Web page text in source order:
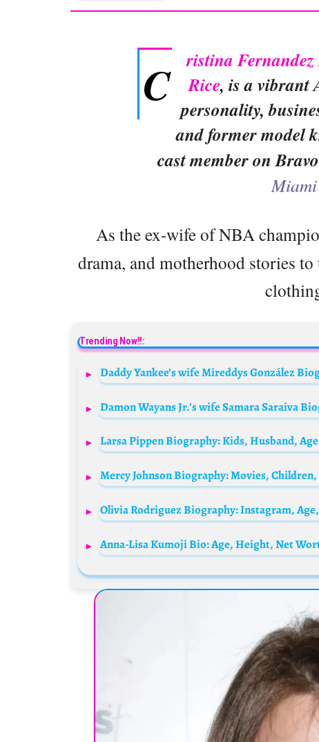
C ristina Fernandez
Rice, is a vibrant
personality,
and former model
cast member on
Miami
As the ex-wife of NBA
drama, and motherhood stories
Trending Now!!:
Anna-Lisa Kumoji Bio: Age, Height, Net